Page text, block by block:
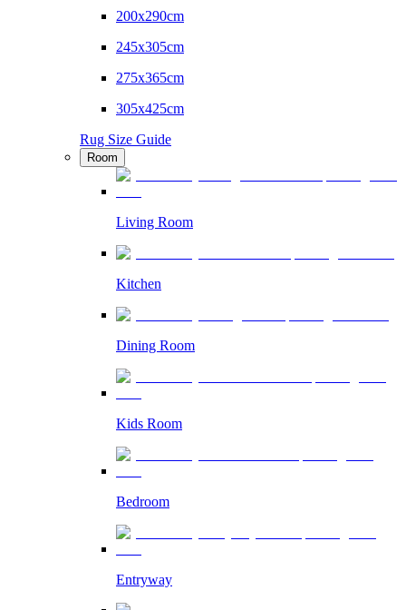
200x290cm
245x305cm
275x365cm
305x425cm
Rug Size Guide
Room
Living Room
Kitchen
Dining Room
Kids Room
Bedroom
Entryway